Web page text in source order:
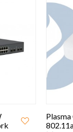
Plasma
PS8-L